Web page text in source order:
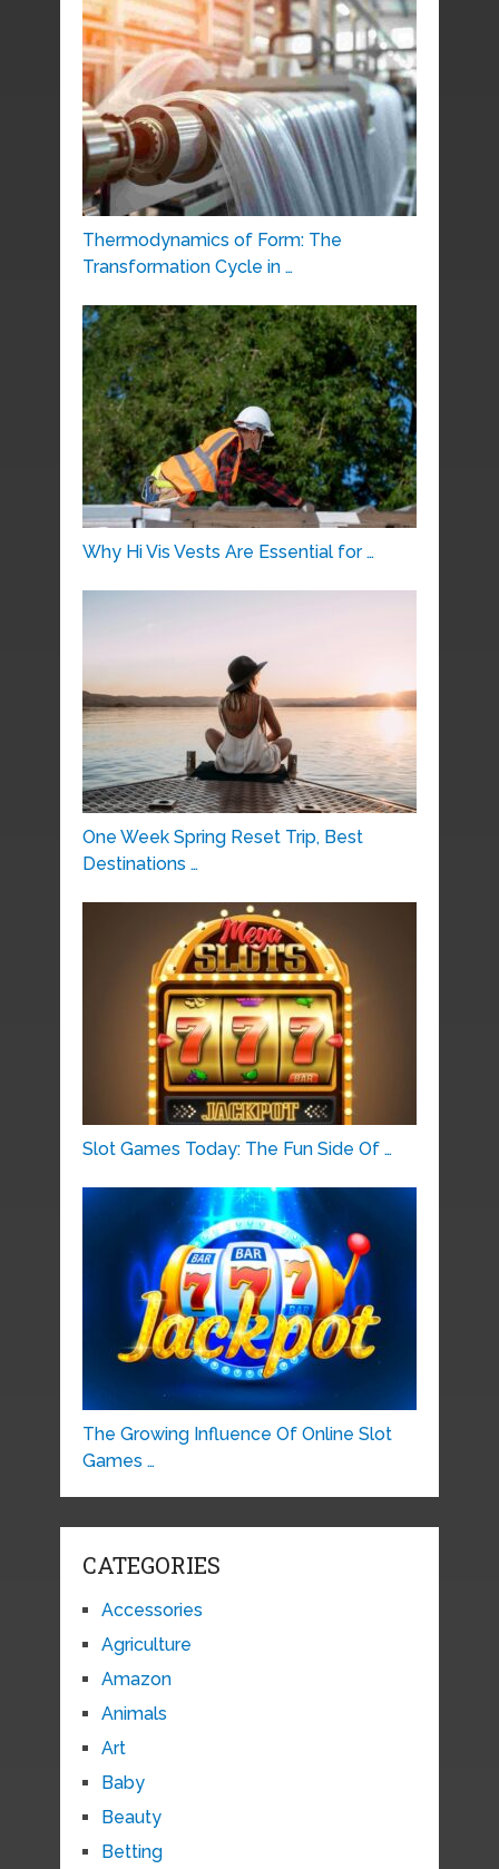
Thermodynamics of Form: The
Transformation Cycle in …
Why Hi Vis Vests Are Essential for …
One Week Spring Reset Trip, Best
Destinations …
Slot Games Today: The Fun Side Of …
The Growing Influence Of Online Slot
Games …
CATEGORIES
Accessories
Agriculture
Amazon
Animals
Art
Baby
Beauty
Betting